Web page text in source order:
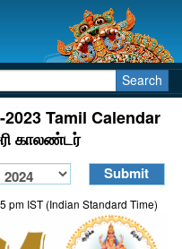
Search
Tamil Calendar
காலண்டர்
pm IST (Indian Standard Time)